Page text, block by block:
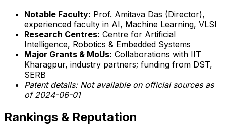
Notable Faculty: Prof. Amitava Das (Director),
experienced faculty in AI, Machine Learning, VLSI
Research Centres: Centre for Artificial
Intelligence, Robotics & Embedded Systems
Major Grants & MoUs: Collaborations with IIT
Kharagpur, industry partners; funding from DST,
SERB
Patent details: Not available on official sources as
of 2024-06-01
Rankings & Reputation